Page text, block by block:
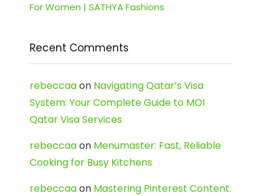
For Women | SATHYA Fashions
Recent Comments
rebeccaaon Navigating Qatar’s Visa
System: Your Complete Guide to MOI
Qatar Visa Services
rebeccaaon Menumaster: Fast, Reliable
Cooking for Busy Kitchens
rebeccaaon Mastering Pinterest Content: